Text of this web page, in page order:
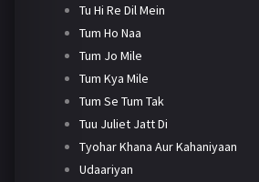
Tu Hi Re Dil Mein
Tum Ho Naa
Tum Jo Mile
Tum Kya Mile
Tum Se Tum Tak
Tuu Juliet Jatt Di
Tyohar Khana Aur Kahaniyaan
Udaariyan